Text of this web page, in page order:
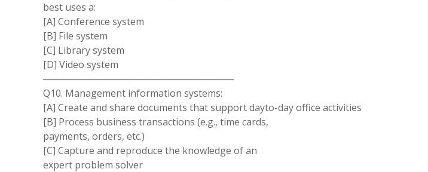
best uses a:
[A] Conference system
[B] File system
[C] Library system
[D] Video system
─────────────────────────────
Q10. Management information systems:
[A] Create and share documents that support dayto-day office activities
[B] Process business transactions (e.g., time cards,
payments, orders, etc.)
[C] Capture and reproduce the knowledge of an
expert problem solver